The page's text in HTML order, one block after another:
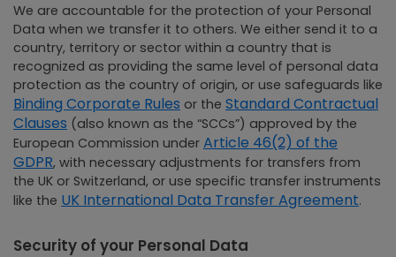
We are accountable for the protection of your Personal
Data when we transfer it to others. We either send it to a
country, territory or sector within a country that is
recognized as providing the same level of personal data
protection as the country of origin, or use safeguards like
Binding Corporate Rules or the Standard Contractual
Clauses (also known as the “SCCs”) approved by the
European Commission under Article 46(2) of the
GDPR, with necessary adjustments for transfers from
the UK or Switzerland, or use specific transfer instruments
like the UK International Data Transfer Agreement.
Security of your Personal Data